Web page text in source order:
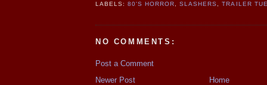
LABELS:80'S HORROR,SLASHERS,TRAILER
NO COMMENTS:
Post a Comment
Newer Post
Home